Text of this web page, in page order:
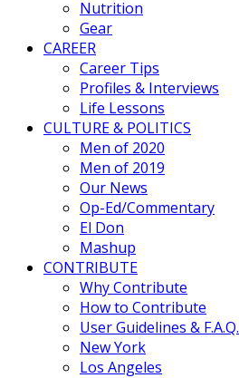
Nutrition
Gear
CAREER
Career Tips
Profiles & Interviews
Life Lessons
CULTURE & POLITICS
Men of 2020
Men of 2019
Our News
Op-Ed/Commentary
El Don
Mashup
CONTRIBUTE
Why Contribute
How to Contribute
User Guidelines & F.A.Q.
New York
Los Angeles